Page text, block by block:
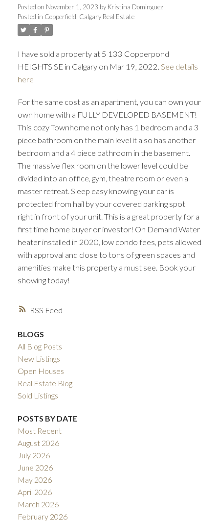
RSS
Posted on November 1, 2023 by Kristina Dominguez
Posted in Copperfield, Calgary Real Estate
I have sold a property at 5 133 Copperpond
HEIGHTS SE in Calgary on Mar 19, 2022. See details
here
For the same cost as an apartment, you can own your
own home with a FULLY DEVELOPED BASEMENT!
This cozy Townhome not only has 1 bedroom and a 3
piece bathroom on the main level it also has another
bedroom and a 4 piece bathroom in the basement.
The massive flex room on the lower level could be
divided into an office, gym, theatre room or even a
master retreat. Sleep easy knowing your car is
protected from hail by your covered parking spot
right in front of your unit. This is a great property for a
first time home buyer or investor! On Demand Water
heater installed in 2020, low condo fees, pets allowed
with approval and close to tons of green spaces and
amenities make this property a must see. Book your
showing today!
BLOGS
All Blog Posts
New Listings
Open Houses
Real Estate Blog
Sold Listings
POSTS BY DATE
Most Recent
August 2026
July 2026
June 2026
May 2026
April 2026
March 2026
February 2026